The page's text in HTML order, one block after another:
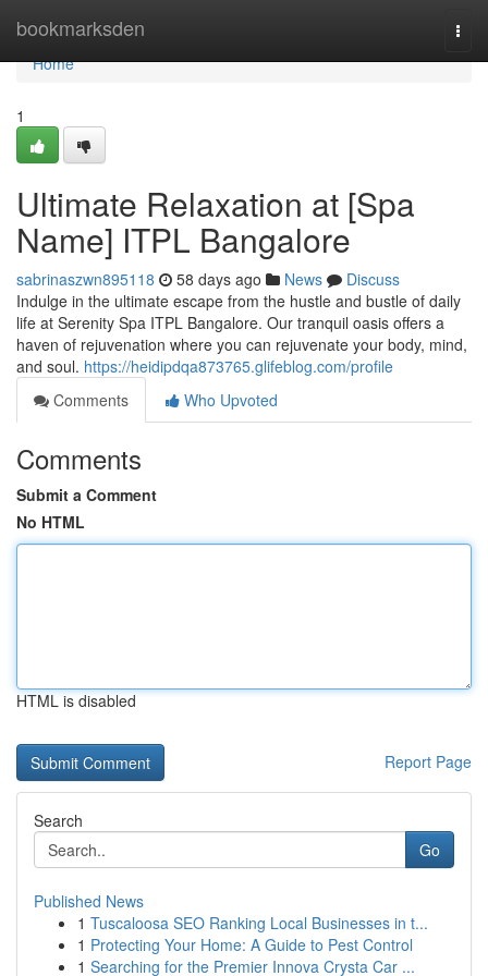
bookmarksden
Home
Home
1
Ultimate Relaxation at [Spa
Name] ITPL Bangalore
sabrinaszwn895118 58 days ago News
Discuss
Indulge in the ultimate escape from the hustle and bustle of daily
life at Serenity Spa ITPL Bangalore. Our tranquil oasis offers a
haven of rejuvenation where you can rejuvenate your body, mind,
and soul. https://heidipdqa873765.glifeblog.com/profile
Comments
Who Upvoted
Comments
Submit a Comment
No HTML
HTML is disabled
Report Page
Search
Go
Published News
1 Tuscaloosa SEO Ranking Local Businesses in t...
1 Protecting Your Home: A Guide to Pest Control
1 Searching for the Premier Innova Crysta Car ...